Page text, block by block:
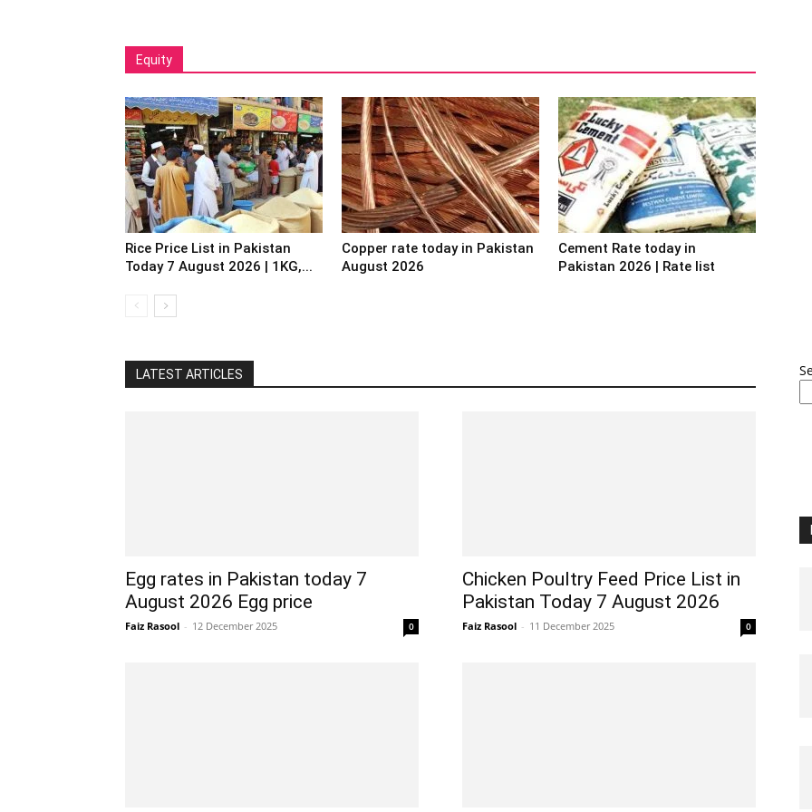
Equity
Rice Price List in Pakistan
Today 7 August 2026 | 1KG,...
Copper rate today in Pakistan
August 2026
Cement Rate today in
Pakistan 2026 | Rate list
LATEST ARTICLES
Egg rates in Pakistan today 7
August 2026 Egg price
Faiz Rasool - 12 December 2025 0
Chicken Poultry Feed Price List in
Pakistan Today 7 August 2026
Faiz Rasool - 11 December 2025 0